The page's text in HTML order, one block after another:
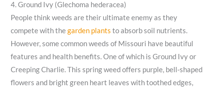
4. Ground Ivy (Glechoma hederacea)
People think weeds are their ultimate enemy as they
compete with thegarden plants to absorb soil nutrients.
However, some common weeds of Missouri have beautiful
features and health benefits. One of which is Ground Ivy or
Creeping Charlie. This spring weed offers purple, bell-shaped
flowers and bright green heart leaves with toothed edges,